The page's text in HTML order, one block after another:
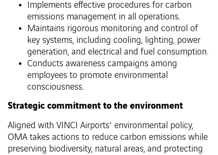
Implements effective procedures for carbon
emissions management in all operations.
Maintains rigorous monitoring and control of
key systems, including cooling, lighting, power
generation, and electrical and fuel consumption.
Conducts awareness campaigns among
employees to promote environmental
consciousness.
Strategic commitment to the environment
Aligned with VINCI Airports' environmental policy,
OMA takes actions to reduce carbon emissions while
preserving biodiversity, natural areas, and protecting